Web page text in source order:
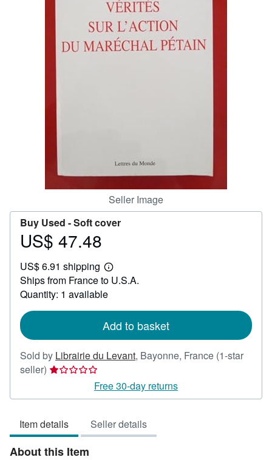
CLOSE
Seller Image
Buy Used -Soft cover
Price
47.48
US$ 47.48
US$ 6.91 shipping
Learn
more
shipping
Ships from France to U.S.A.
Quantity: 1 available
Add to basket
Sold by Librairie du Levant, Bayonne, France (1-star
seller) Seller
1
of
5
stars
Free 30-day returns
Item details Seller details
About this Item